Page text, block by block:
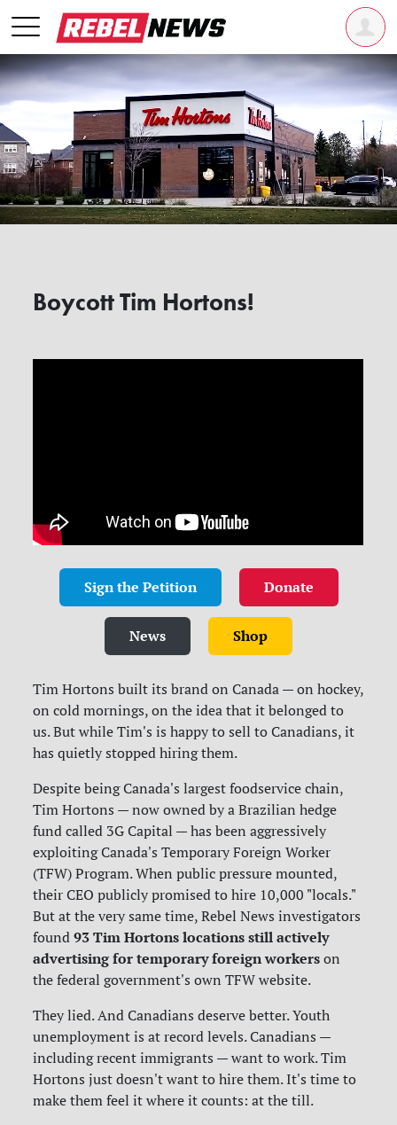
Boycott Tim Hortons!
Sign the Petition Donate
News Shop
Tim Hortons built its brand on Canada — on hockey,
on cold mornings, on the idea that it belonged to
us. But while Tim's is happy to sell to Canadians, it
has quietly stopped hiring them.
Despite being Canada's largest foodservice chain,
Tim Hortons — now owned by a Brazilian hedge
fund called 3G Capital — has been aggressively
exploiting Canada's Temporary Foreign Worker
(TFW) Program. When public pressure mounted,
their CEO publicly promised to hire 10,000 "locals."
But at the very same time, Rebel News investigators
found93 Tim Hortons locations still actively
advertising for temporary foreign workers on
the federal government's own TFW website.
They lied. And Canadians deserve better. Youth
unemployment is at record levels. Canadians —
including recent immigrants — want to work. Tim
Hortons just doesn't want to hire them. It's time to
make them feel it where it counts: at the till.